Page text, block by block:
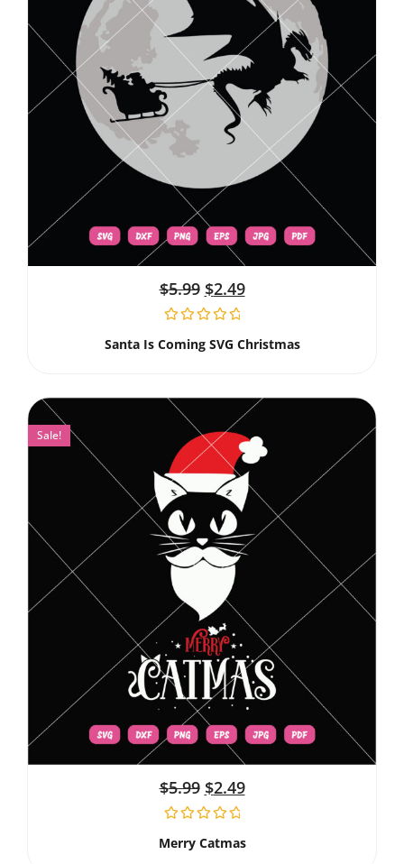
$5.99 $2.49
Santa Is Coming SVG Christmas
Sale!
$5.99 $2.49
Merry Catmas